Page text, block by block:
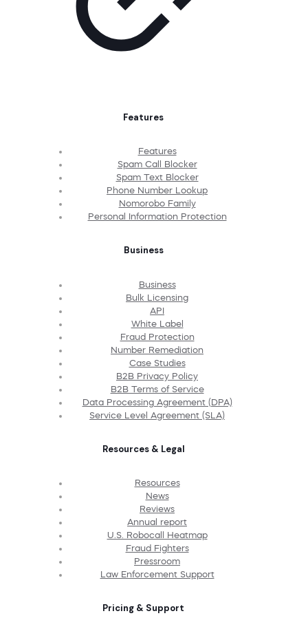
Features
Features
Spam Call Blocker
Spam Text Blocker
Phone Number Lookup
Nomorobo Family
Personal Information Protection
Business
Business
Bulk Licensing
API
White Label
Fraud Protection
Number Remediation
Case Studies
B2B Privacy Policy
B2B Terms of Service
Data Processing Agreement (DPA)
Service Level Agreement (SLA)
Resources & Legal
Resources
News
Reviews
Annual report
U.S. Robocall Heatmap
Fraud Fighters
Pressroom
Law Enforcement Support
Pricing & Support